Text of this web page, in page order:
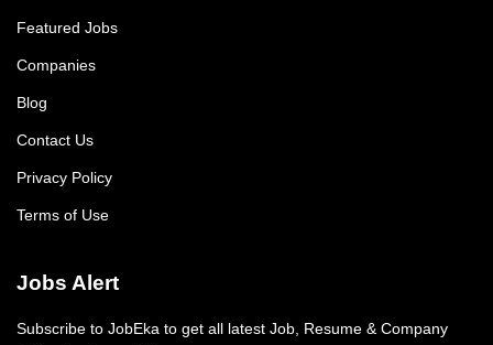
Featured Jobs
Companies
Blog
Contact Us
Privacy Policy
Terms of Use
Jobs Alert
Subscribe to JobEka to get all latest Job, Resume & Company